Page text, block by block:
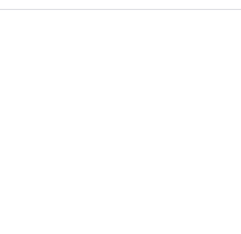
Executive Apartment |